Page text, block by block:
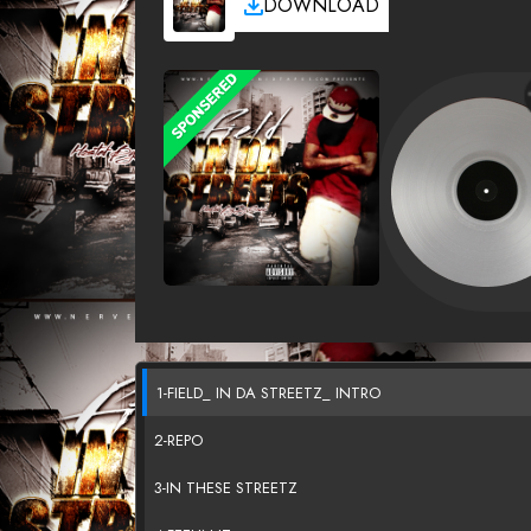
1-FIELD_ IN DA STREETZ_ INTRO
2-REPO
3-IN THESE STREETZ